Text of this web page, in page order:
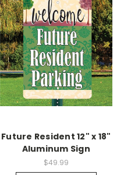
Future Resident 12" x 18"
Aluminum Sign
$49.99